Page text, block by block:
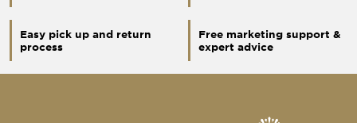
Easy pick up and return
process
Free marketing support &
expert advice